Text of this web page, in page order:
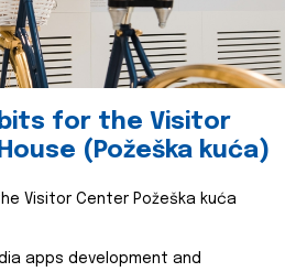
for the Visitor
(Požeška kuća)
Visitor Center Požeška kuća
apps development and